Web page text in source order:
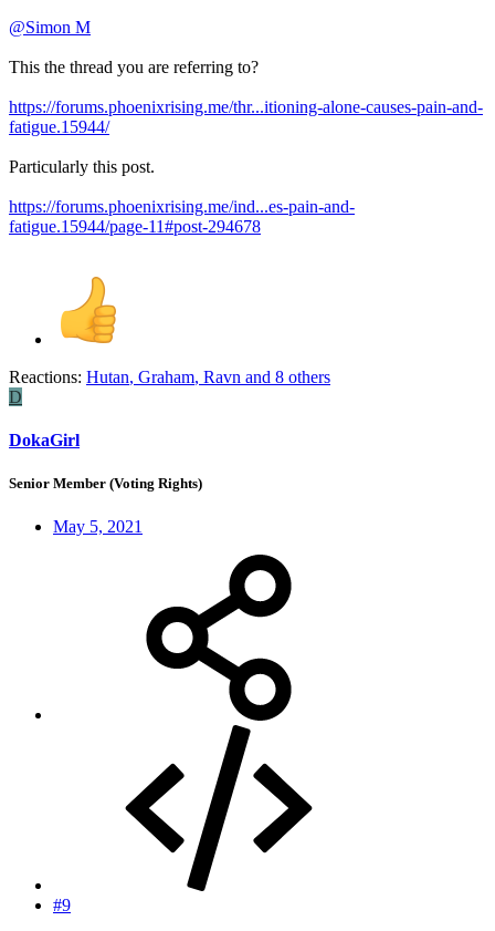
@Simon M
This the thread you are referring to?
https://forums.phoenixrising.me/thr...itioning-alone-causes-pain-and-
fatigue.15944/
Particularly this post.
https://forums.phoenixrising.me/ind...es-pain-and-
fatigue.15944/page-11#post-294678
Reactions: Hutan, Graham, Ravn and 8 others
D
DokaGirl
Senior Member (Voting Rights)
May 5, 2021
#9